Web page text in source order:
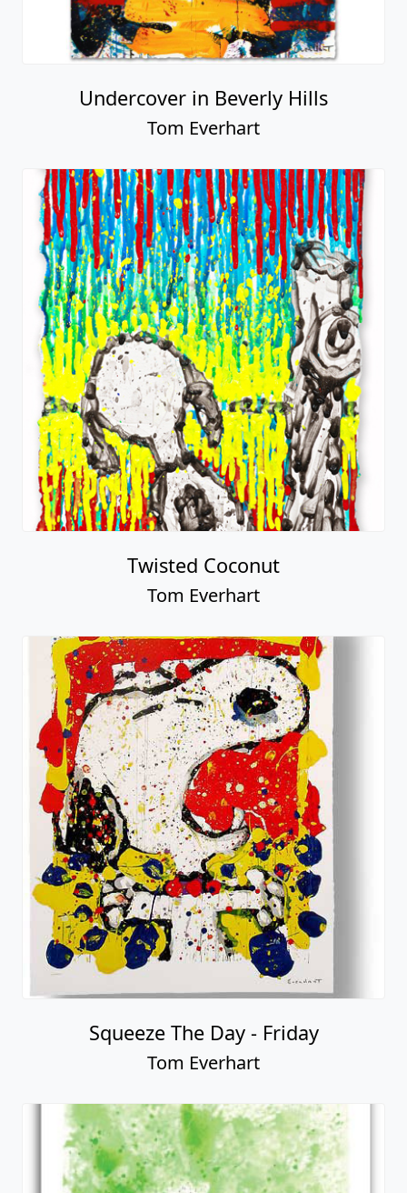
Undercover in Beverly Hills
Tom Everhart
Twisted Coconut
Tom Everhart
Squeeze The Day - Friday
Tom Everhart